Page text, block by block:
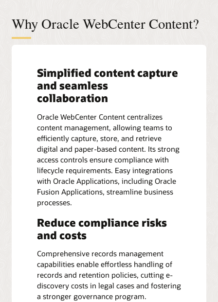
Why Oracle WebCenter Content?
Simplified content capture
and seamless
collaboration
Oracle WebCenter Content centralizes
content management, allowing teams to
efficiently capture, store, and retrieve
digital and paper-based content. Its strong
access controls ensure compliance with
lifecycle requirements. Easy integrations
with Oracle Applications, including Oracle
Fusion Applications, streamline business
processes.
Reduce compliance risks
and costs
Comprehensive records management
capabilities enable effortless handling of
records and retention policies, cutting e-
discovery costs in legal cases and fostering
a stronger governance program.